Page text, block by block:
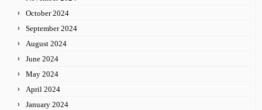
October 2024
September 2024
August 2024
June 2024
May 2024
April 2024
January 2024